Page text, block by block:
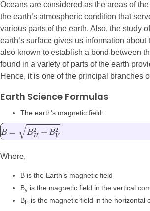
Oceans are considered as the areas of
the earth’s atmospheric condition that
various parts of the earth. Also, the study
earth’s surface gives us information
also known to establish a bond between
found in a variety of parts of the earth
Hence, it is one of the principal branches
Earth Science Formulas
The earth’s magnetic field:
B=BH2+BV2
Where,
B is the Earth’s magnetic field
Bv is the magnetic field in the vertical
BH is the magnetic field in the horizontal